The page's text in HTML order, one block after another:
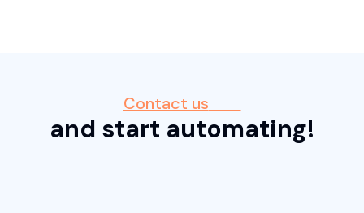
Contact us
and start automating!